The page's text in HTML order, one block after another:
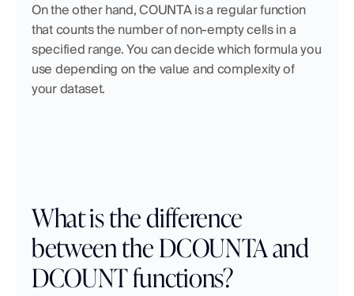
On the other hand, COUNTA is a regular function
that counts the number of non-empty cells in a
specified range. You can decide which formula you
use depending on the value and complexity of
your dataset.
What is the difference
between the DCOUNTA and
DCOUNT functions?